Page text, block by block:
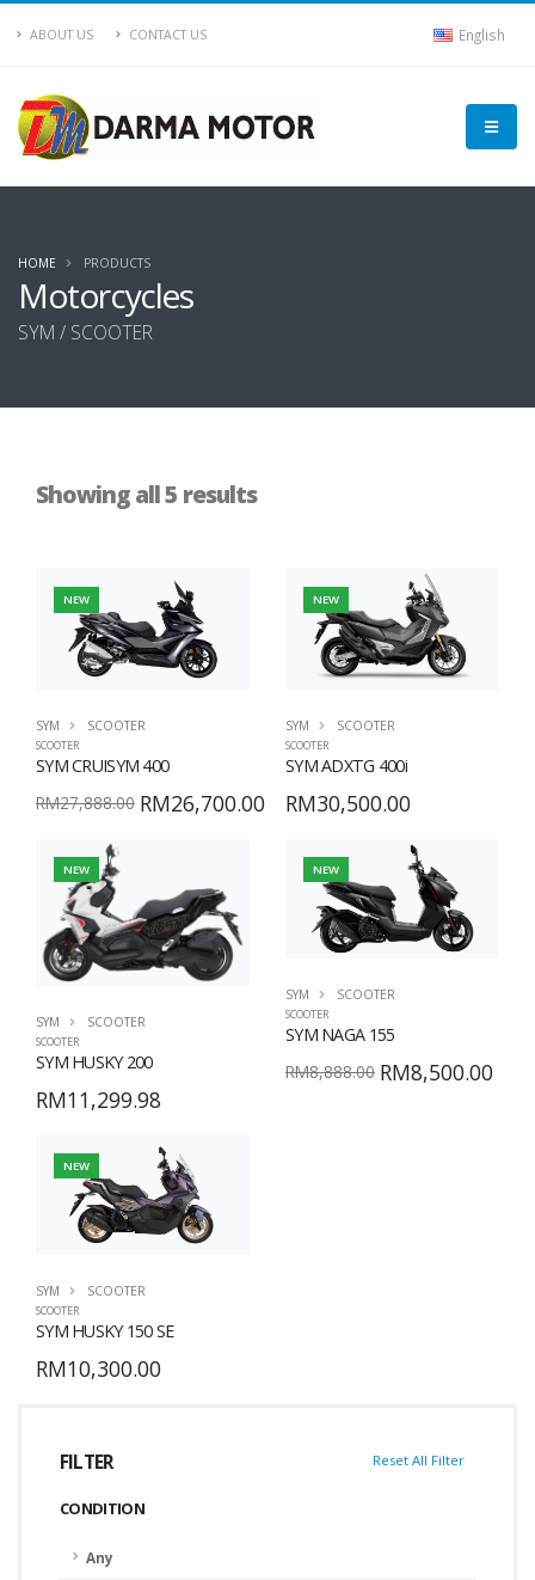
ABOUT US CONTACT US English
Motorcycles
SYM / SCOOTER
HOME PRODUCTS
FILTER Reset All Filter
CONDITION
Any
Showing all 5 results
NEW
SYM SCOOTER
SCOOTER
SYM CRUISYM 400
RM26,700.00
RM27,888.00
NEW
SYM SCOOTER
SCOOTER
SYM ADXTG 400i
RM30,500.00
NEW
SYM SCOOTER
SCOOTER
SYM HUSKY 200
RM11,299.98
NEW
SYM SCOOTER
SCOOTER
SYM NAGA 155
RM8,500.00
RM8,888.00
NEW
SYM SCOOTER
SCOOTER
SYM HUSKY 150 SE
RM10,300.00